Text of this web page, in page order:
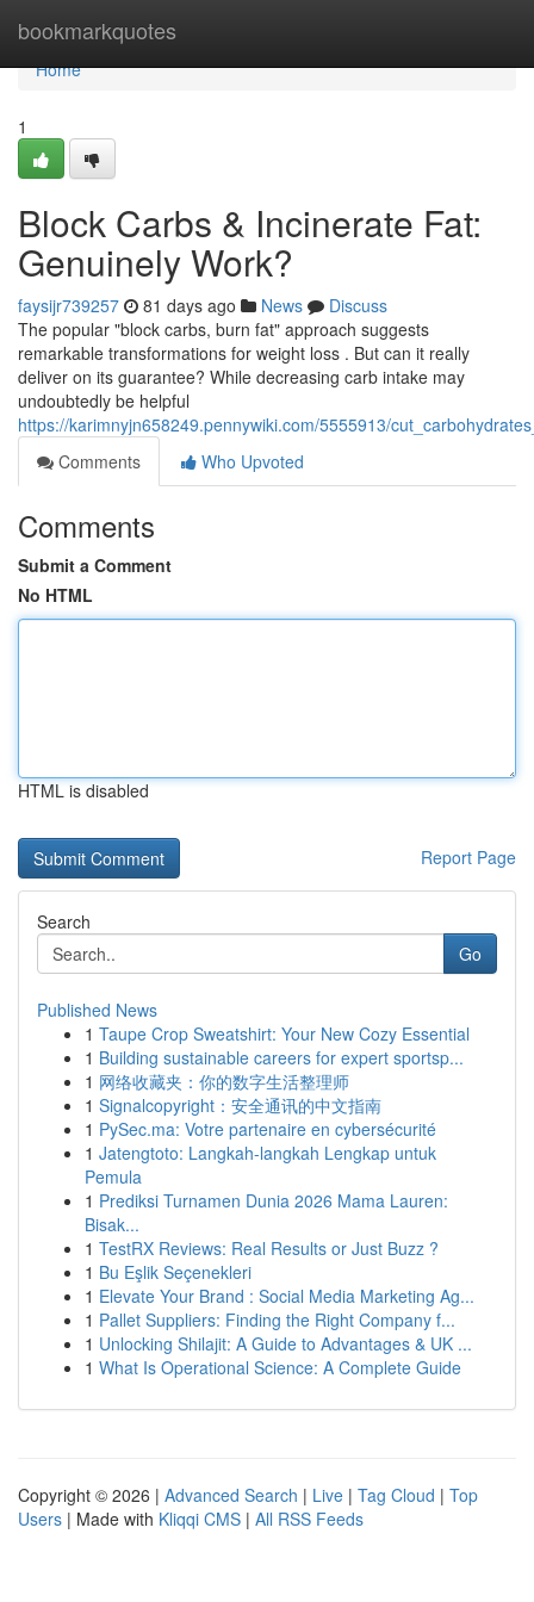
bookmarkquotes
Home
Home
1
Block Carbs & Incinerate Fat:
Genuinely Work?
faysijr739257 81 days ago News
Discuss
The popular "block carbs, burn fat" approach suggests
remarkable transformations for weight loss . But can it really
deliver on its guarantee? While decreasing carb intake may
undoubtedly be helpful
https://karimnyjn658249.pennywiki.com/5555913/
Comments
Who Upvoted
Comments
Submit a Comment
No HTML
HTML is disabled
Report Page
Search
Go
Published News
1 Taupe Crop Sweatshirt: Your New Cozy Essential
1 Building sustainable careers for expert sportsp...
1 网络收藏夹：你的数字生活整理师
1 Signalcopyright：安全通讯的中文指南
1 PySec.ma: Votre partenaire en cybersécurité
1 Jatengtoto: Langkah-langkah Lengkap untuk
Pemula
1 Prediksi Turnamen Dunia 2026 Mama Lauren:
Bisak...
1 TestRX Reviews: Real Results or Just Buzz ?
1 Bu Eşlik Seçenekleri
1 Elevate Your Brand : Social Media Marketing Ag...
1 Pallet Suppliers: Finding the Right Company f...
1 Unlocking Shilajit: A Guide to Advantages & UK ...
1 What Is Operational Science: A Complete Guide
Copyright © 2026 | Advanced Search | Live | Tag Cloud | Top
Users | Made with Kliqqi CMS | All RSS Feeds